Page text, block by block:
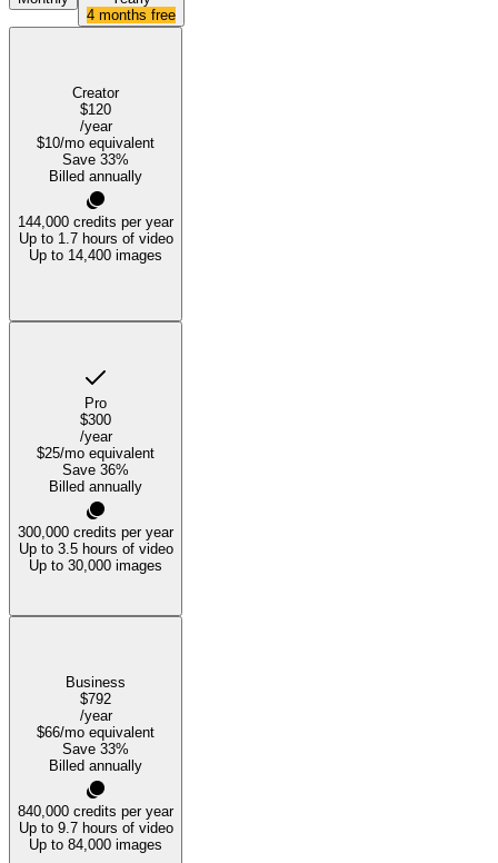
4 months free
Creator
$120
/year
$10/mo equivalent
Save 33%
Billed annually
144,000 credits per year
Up to 1.7 hours of video
Up to 14,400 images
Pro
$300
/year
$25/mo equivalent
Save 36%
Billed annually
300,000 credits per year
Up to 3.5 hours of video
Up to 30,000 images
Business
$792
/year
$66/mo equivalent
Save 33%
Billed annually
840,000 credits per year
Up to 9.7 hours of video
Up to 84,000 images